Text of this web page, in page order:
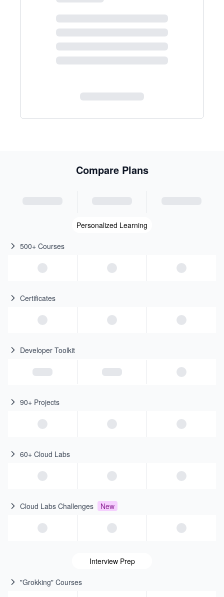
Compare Plans
Personalized Learning
500+ Courses
Certificates
Developer Toolkit
90+ Projects
60+ Cloud Labs
Cloud Labs Challenges New
Interview Prep
"Grokking" Courses